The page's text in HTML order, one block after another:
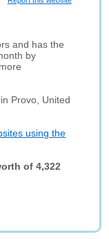
and has the
by
Provo, United
using the
of 4,322